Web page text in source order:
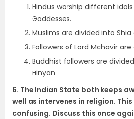
Hindus worship different
Goddesses.
Muslims are divided into Shia
Followers of Lord Mahavir are
Buddhist followers are
Hinyan
6. The Indian State both keeps
well as intervenes in religion.
confusing. Discuss this once